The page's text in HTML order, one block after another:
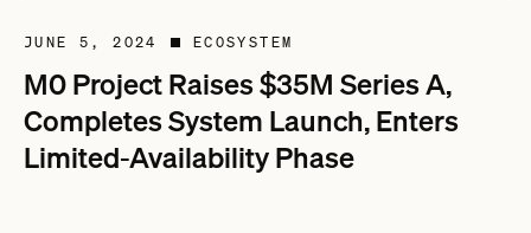
JUNE 5, 2024 ■ ECOSYSTEM
M0 Project Raises $35M Series A,
Completes System Launch, Enters
Limited-Availability Phase